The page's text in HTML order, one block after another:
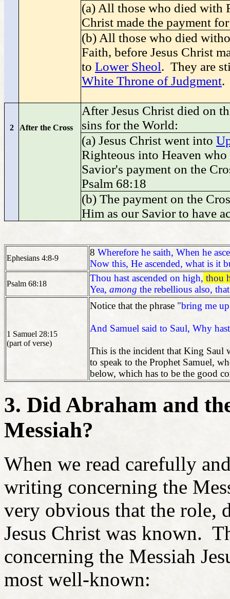
(a) All those who died with
Christ made the payment
(b) All those who died
Faith, before Jesus Christ
to Lower Sheol. They are
White Throne of Judgment.
2 After the Cross
After Jesus Christ died on
sins for the World:
(a) Jesus Christ went into
Righteous into Heaven
Savior's payment on the
Psalm 68:18
(b) The payment on the
Him as our Savior to have
Ephesians 4:8-9
8 Wherefore he saith, When he
Now this, He ascended, what is it
Psalm 68:18
Thou hast ascended on high, thou
Yea, among the rebellious also,
1 Samuel 28:15
(part of verse)
Notice that the phrase "bring me up
And Samuel said to Saul, Why
This is the incident that King Saul
to speak to the Prophet Samuel,
below, which has to be the good
3. Did Abraham and
Messiah?
When we read carefully
writing concerning the
very obvious that the role,
Jesus Christ was known.
concerning the Messiah
most well-known: